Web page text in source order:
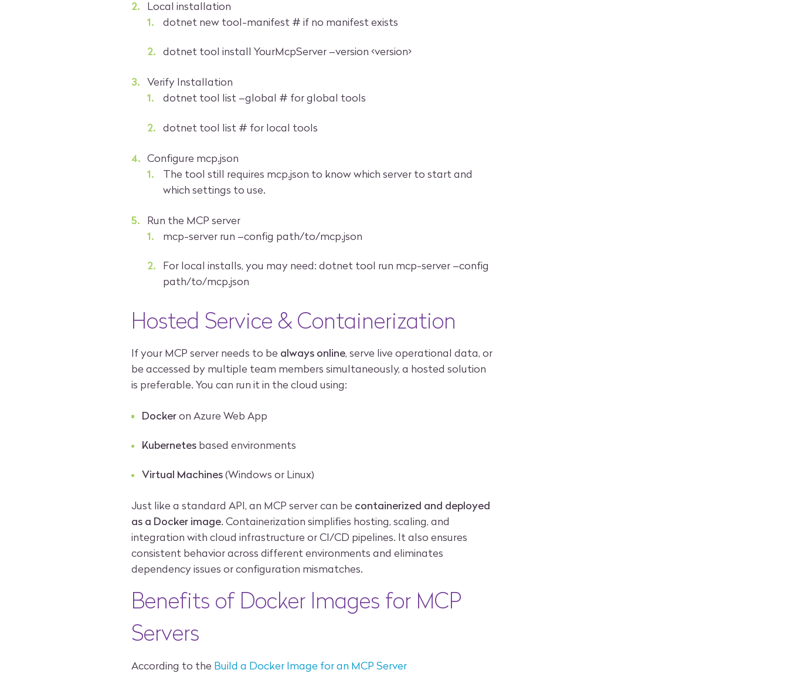
Local installation
dotnet new tool-manifest # if no manifest exists
dotnet tool install YourMcpServer –version <version>
Verify Installation
dotnet tool list –global # for global tools
dotnet tool list # for local tools
Configure mcp.json
The tool still requires mcp.json to know which server to start and
which settings to use.
Run the MCP server
mcp-server run –config path/to/mcp.json
For local installs, you may need: dotnet tool run mcp-server –config
path/to/mcp.json
Hosted Service & Containerization
If your MCP server needs to be always online, serve live operational data, or
be accessed by multiple team members simultaneously, a hosted solution
is preferable. You can run it in the cloud using:
Dockeron Azure Web App
Kubernetes based environments
Virtual Machines(Windows or Linux)
Just like a standard API, an MCP server can be containerized and deployed
as a Docker image. Containerization simplifies hosting, scaling, and
integration with cloud infrastructure or CI/CD pipelines. It also ensures
consistent behavior across different environments and eliminates
dependency issues or configuration mismatches.
Benefits of Docker Images for MCP
Servers
According to the Build a Docker Image for an MCP Server